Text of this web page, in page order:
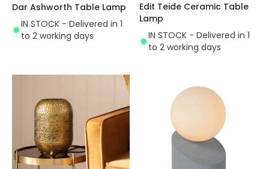
Dar Ashworth Table Lamp
IN STOCK - Delivered in 1
to 2 working days
Edit Teide Ceramic Table
Lamp
IN STOCK - Delivered in 1
to 2 working days